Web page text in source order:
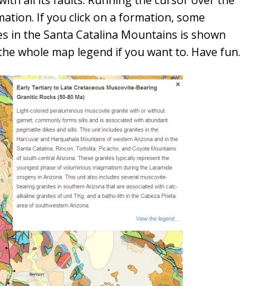
If you click on a formation, some
in the Santa Catalina Mountains is shown
whole map legend if you want to. Have fun.